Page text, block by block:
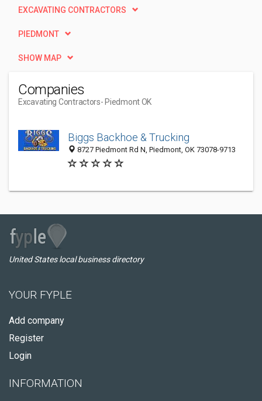
EXCAVATING CONTRACTORS
PIEDMONT
SHOW MAP
Companies
Excavating Contractors- Piedmont OK
Biggs Backhoe & Trucking
8727 Piedmont Rd N, Piedmont, OK 73078-9713
United States local business directory
YOUR FYPLE
Add company
Register
Login
INFORMATION